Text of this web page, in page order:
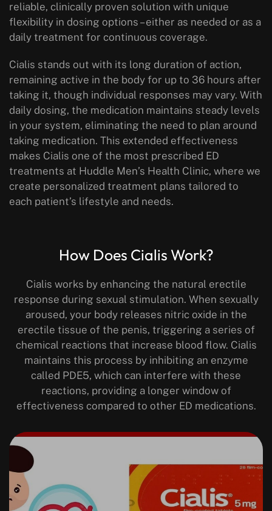
reliable, clinically proven solution with unique
flexibility in dosing options – either as needed or as a
daily treatment for continuous coverage.
Cialis stands out with its long duration of action,
remaining active in the body for up to 36 hours after
taking it, though individual responses may vary. With
daily dosing, the medication maintains steady levels
in your system, eliminating the need to plan around
taking medication. This extended effectiveness
makes Cialis one of the most prescribed ED
treatments at Huddle Men’s Health Clinic, where we
create personalized treatment plans tailored to
each patient’s lifestyle and needs.
How Does Cialis Work?
Cialis works by enhancing the natural erectile
response during sexual stimulation. When sexually
aroused, your body releases nitric oxide in the
erectile tissue of the penis, triggering a series of
chemical reactions that increase blood flow. Cialis
maintains this process by inhibiting an enzyme
called PDE5, which can interfere with these
reactions, providing a longer window of
effectiveness compared to other ED medications.